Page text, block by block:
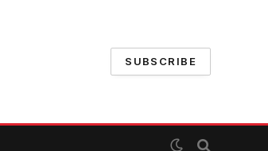
SUBSCRIBE